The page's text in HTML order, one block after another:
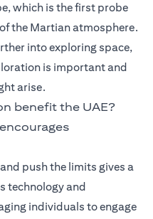
which is the first probe
the Martian atmosphere.
into exploring space,
is important and
arise.
benefit the UAE?
push the limits gives a
technology and
individuals to engage